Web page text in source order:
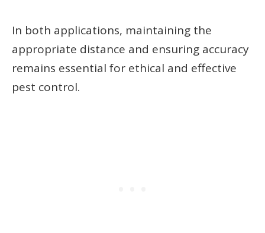
In both applications, maintaining the
appropriate distance and ensuring accuracy
remains essential for ethical and effective
pest control.